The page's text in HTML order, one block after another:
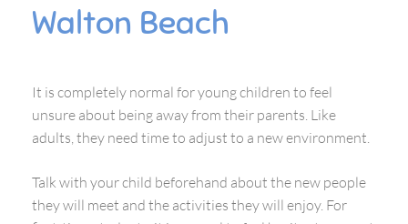
Walton Beach
It is completely normal for young children to feel
unsure about being away from their parents. Like
adults, they need time to adjust to a new environment.
Talk with your child beforehand about the new people
they will meet and the activities they will enjoy. For